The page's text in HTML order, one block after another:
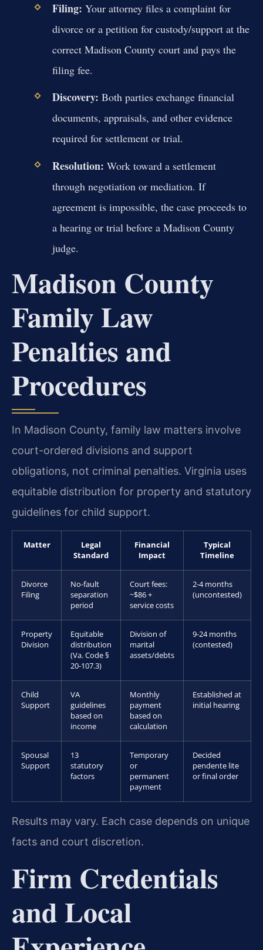
Filing: Your attorney files a complaint for
divorce or a petition for custody/support at the
correct Madison County court and pays the
filing fee.
Discovery: Both parties exchange financial
documents, appraisals, and other evidence
required for settlement or trial.
Resolution: Work toward a settlement
through negotiation or mediation. If
agreement is impossible, the case proceeds to
a hearing or trial before a Madison County
judge.
Madison County
Family Law
Penalties and
Procedures
In Madison County, family law matters involve
court-ordered divisions and support
obligations, not criminal penalties. Virginia uses
equitable distribution for property and statutory
guidelines for child support.
Matter
Legal
Standard
Financial
Impact
Typical
Timeline
Divorce
Filing
No-fault
separation
period
Court fees:
~$86 +
service costs
2-4 months
(uncontested)
Property
Division
Equitable
distribution
(Va. Code §
20-107.3)
Division of
marital
assets/debts
9-24 months
(contested)
Child
Support
VA
guidelines
based on
income
Monthly
payment
based on
calculation
Established at
initial hearing
Spousal
Support
13
statutory
factors
Temporary
or
permanent
payment
Decided
pendente lite
or final order
Results may vary. Each case depends on unique
facts and court discretion.
Firm Credentials
and Local